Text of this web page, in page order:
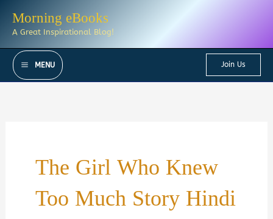
Morning eBooks
A Great Inspirational Blog!
MENU Join Us
The Girl Who Knew
Too Much Story Hindi